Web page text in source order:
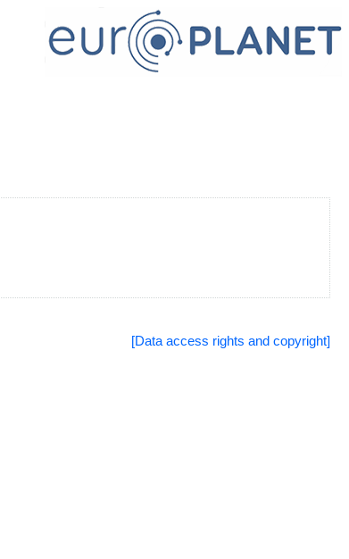
[Data access rights and copyright]